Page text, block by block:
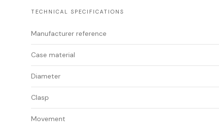
TECHNICAL SPECIFICATIONS
Manufacturer reference
Case material
Diameter
Clasp
Movement